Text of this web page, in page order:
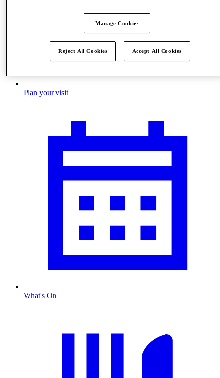
Plan your visit
What's On
Manage Cookies
Reject All Cookies Accept All Cookies